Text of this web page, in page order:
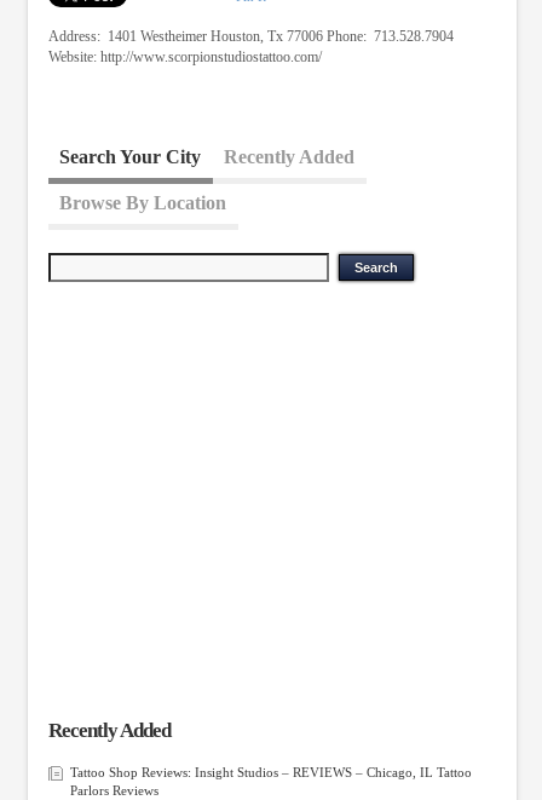
Address: 1401 Westheimer Houston, Tx 77006 Phone: 713.528.7904
Website: http://www.scorpionstudiostattoo.com/
Search Your City Recently Added
Browse By Location
Recently Added
Tattoo Shop Reviews: Insight Studios – REVIEWS – Chicago, IL Tattoo
Parlors Reviews